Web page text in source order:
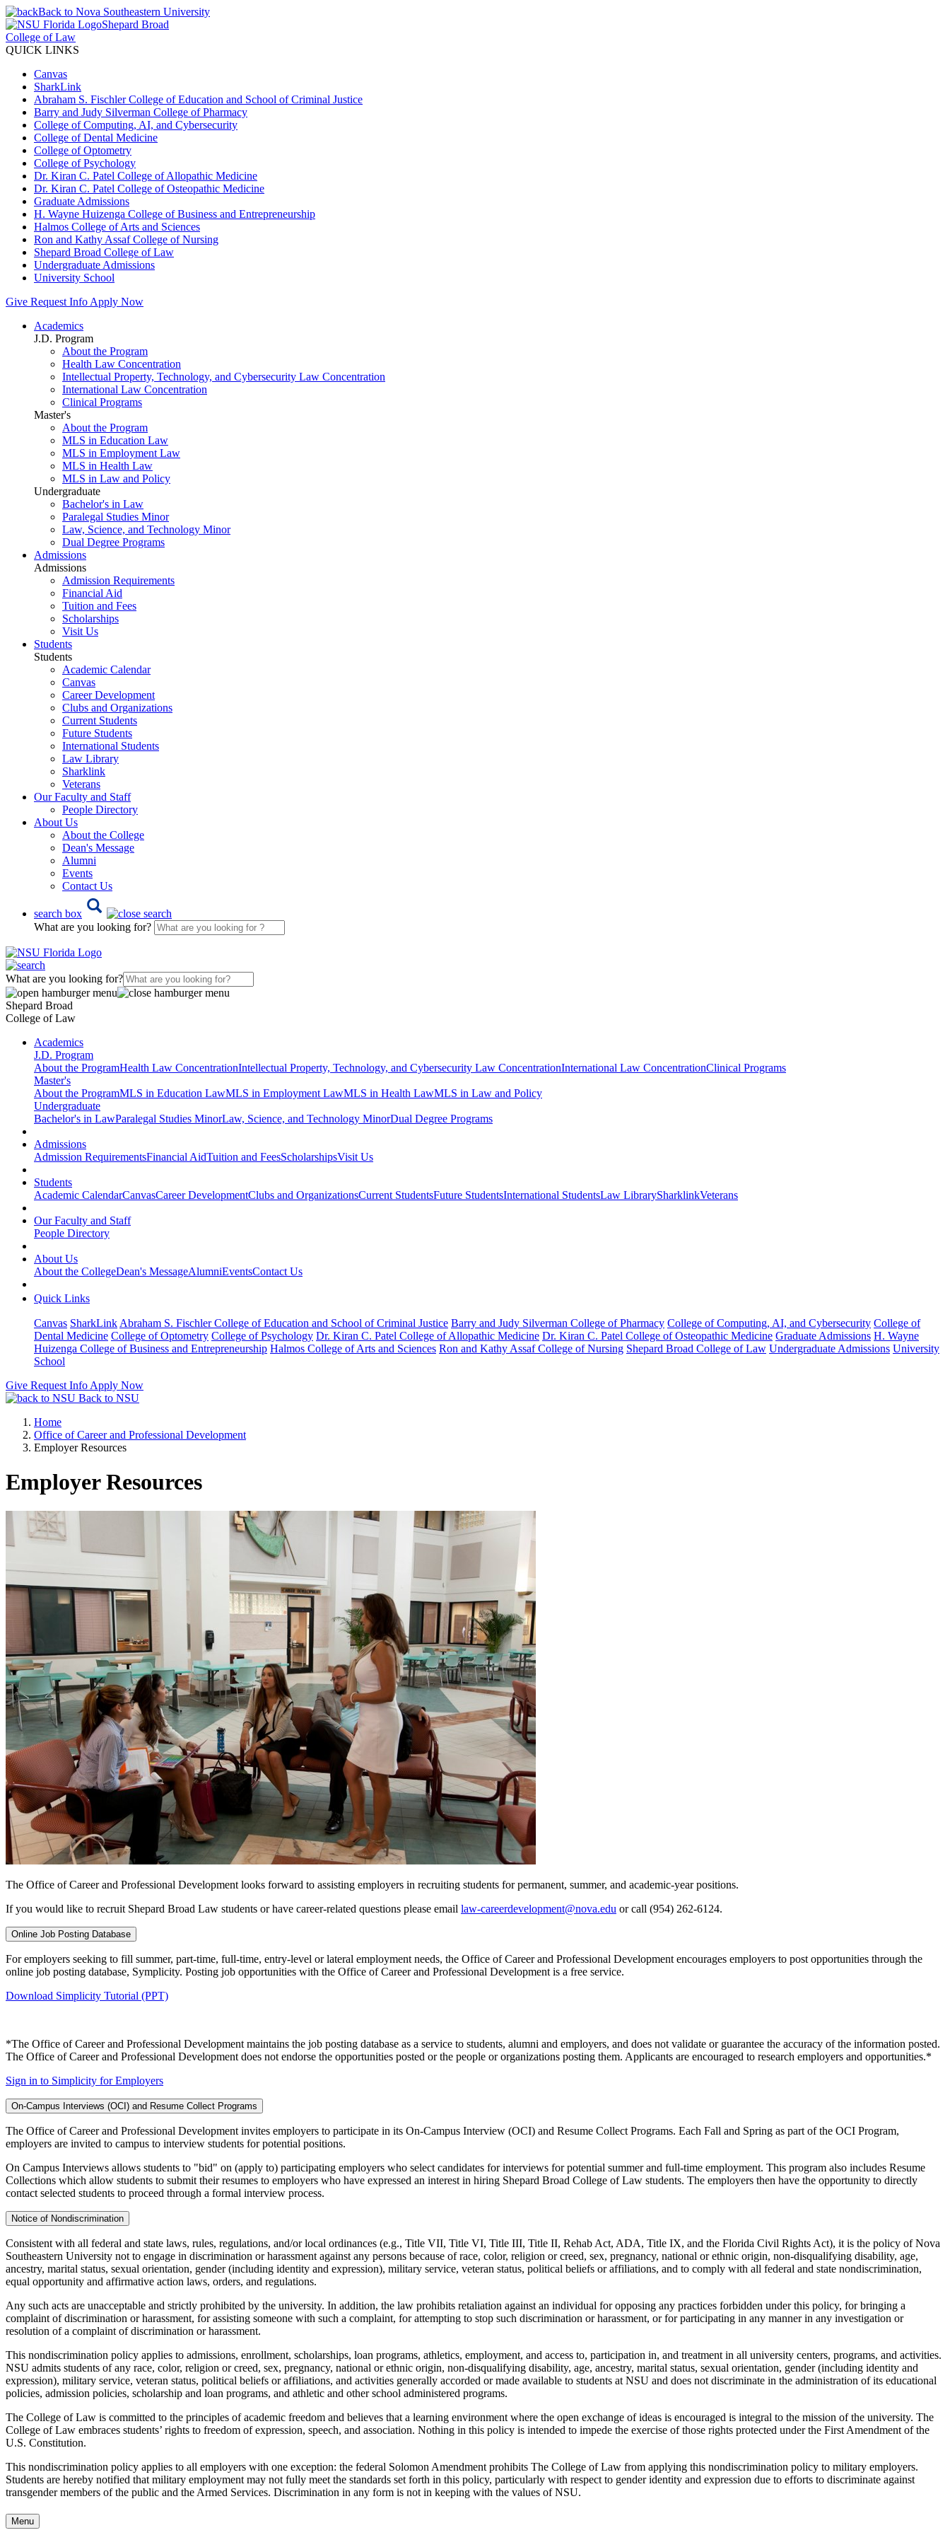
Back to Nova Southeastern University
Shepard Broad
College of Law
QUICK LINKS
Canvas
SharkLink
Abraham S. Fischler College of Education and School of Criminal Justice
Barry and Judy Silverman College of Pharmacy
College of Computing, AI, and Cybersecurity
College of Dental Medicine
College of Optometry
College of Psychology
Dr. Kiran C. Patel College of Allopathic Medicine
Dr. Kiran C. Patel College of Osteopathic Medicine
Graduate Admissions
H. Wayne Huizenga College of Business and Entrepreneurship
Halmos College of Arts and Sciences
Ron and Kathy Assaf College of Nursing
Shepard Broad College of Law
Undergraduate Admissions
University School
Give Request Info Apply Now
Academics
J.D. Program
About the Program
Health Law Concentration
Intellectual Property, Technology, and Cybersecurity Law Concentration
International Law Concentration
Clinical Programs
Master's
About the Program
MLS in Education Law
MLS in Employment Law
MLS in Health Law
MLS in Law and Policy
Undergraduate
Bachelor's in Law
Paralegal Studies Minor
Law, Science, and Technology Minor
Dual Degree Programs
Admissions
Admissions
Admission Requirements
Financial Aid
Tuition and Fees
Scholarships
Visit Us
Students
Students
Academic Calendar
Canvas
Career Development
Clubs and Organizations
Current Students
Future Students
International Students
Law Library
Sharklink
Veterans
Our Faculty and Staff
People Directory
About Us
About the College
Dean's Message
Alumni
Events
Contact Us
search box
What are you looking for?
What are you looking for?
Shepard Broad
College of Law
Academics
J.D. Program
About the ProgramHealth Law ConcentrationIntellectual Property, Technology, and Cybersecurity Law ConcentrationInternational Law ConcentrationClinical Programs
Master's
About the ProgramMLS in Education LawMLS in Employment LawMLS in Health LawMLS in Law and Policy
Undergraduate
Bachelor's in LawParalegal Studies MinorLaw, Science, and Technology MinorDual Degree Programs
Admissions
Admission RequirementsFinancial AidTuition and FeesScholarshipsVisit Us
Students
Academic CalendarCanvasCareer DevelopmentClubs and OrganizationsCurrent StudentsFuture StudentsInternational StudentsLaw LibrarySharklinkVeterans
Our Faculty and Staff
People Directory
About Us
About the CollegeDean's MessageAlumniEventsContact Us
Quick Links
Canvas SharkLink Abraham S. Fischler College of Education and School of Criminal Justice Barry and Judy Silverman College of Pharmacy College of Computing, AI, and Cybersecurity College of
Dental Medicine College of Optometry College of Psychology Dr. Kiran C. Patel College of Allopathic Medicine Dr. Kiran C. Patel College of Osteopathic Medicine Graduate Admissions H. Wayne
Huizenga College of Business and Entrepreneurship Halmos College of Arts and Sciences Ron and Kathy Assaf College of Nursing Shepard Broad College of Law Undergraduate Admissions University
School
Give Request Info Apply Now
Back to NSU
Home
Office of Career and Professional Development
Employer Resources
Employer Resources
The Office of Career and Professional Development looks forward to assisting employers in recruiting students for permanent, summer, and academic-year positions.
If you would like to recruit Shepard Broad Law students or have career-related questions please email law-careerdevelopment@nova.edu or call (954) 262-6124.
Online Job Posting Database
For employers seeking to fill summer, part-time, full-time, entry-level or lateral employment needs, the Office of Career and Professional Development encourages employers to post opportunities through the
online job posting database, Symplicity. Posting job opportunities with the Office of Career and Professional Development is a free service.
Download Simplicity Tutorial (PPT)
*The Office of Career and Professional Development maintains the job posting database as a service to students, alumni and employers, and does not validate or guarantee the accuracy of the information posted.
The Office of Career and Professional Development does not endorse the opportunities posted or the people or organizations posting them. Applicants are encouraged to research employers and opportunities.*
Sign in to Simplicity for Employers
On-Campus Interviews (OCI) and Resume Collect Programs
The Office of Career and Professional Development invites employers to participate in its On-Campus Interview (OCI) and Resume Collect Programs. Each Fall and Spring as part of the OCI Program,
employers are invited to campus to interview students for potential positions.
On Campus Interviews allows students to "bid" on (apply to) participating employers who select candidates for interviews for potential summer and full-time employment. This program also includes Resume
Collections which allow students to submit their resumes to employers who have expressed an interest in hiring Shepard Broad College of Law students. The employers then have the opportunity to directly
contact selected students to proceed through a formal interview process.
Notice of Nondiscrimination
Consistent with all federal and state laws, rules, regulations, and/or local ordinances (e.g., Title VII, Title VI, Title III, Title II, Rehab Act, ADA, Title IX, and the Florida Civil Rights Act), it is the policy of Nova
Southeastern University not to engage in discrimination or harassment against any persons because of race, color, religion or creed, sex, pregnancy, national or ethnic origin, non-disqualifying disability, age,
ancestry, marital status, sexual orientation, gender (including identity and expression), military service, veteran status, political beliefs or affiliations, and to comply with all federal and state nondiscrimination,
equal opportunity and affirmative action laws, orders, and regulations.
Any such acts are unacceptable and strictly prohibited by the university. In addition, the law prohibits retaliation against an individual for opposing any practices forbidden under this policy, for bringing a
complaint of discrimination or harassment, for assisting someone with such a complaint, for attempting to stop such discrimination or harassment, or for participating in any manner in any investigation or
resolution of a complaint of discrimination or harassment.
This nondiscrimination policy applies to admissions, enrollment, scholarships, loan programs, athletics, employment, and access to, participation in, and treatment in all university centers, programs, and activities.
NSU admits students of any race, color, religion or creed, sex, pregnancy, national or ethnic origin, non-disqualifying disability, age, ancestry, marital status, sexual orientation, gender (including identity and
expression), military service, veteran status, political beliefs or affiliations, and activities generally accorded or made available to students at NSU and does not discriminate in the administration of its educational
policies, admission policies, scholarship and loan programs, and athletic and other school administered programs.
The College of Law is committed to the principles of academic freedom and believes that a learning environment where the open exchange of ideas is encouraged is integral to the mission of the university. The
College of Law embraces students’ rights to freedom of expression, speech, and association. Nothing in this policy is intended to impede the exercise of those rights protected under the First Amendment of the
U.S. Constitution.
This nondiscrimination policy applies to all employers with one exception: the federal Solomon Amendment prohibits The College of Law from applying this nondiscrimination policy to military employers.
Students are hereby notified that military employment may not fully meet the standards set forth in this policy, particularly with respect to gender identity and expression due to efforts to discriminate against
transgender members of the public and the Armed Services. Discrimination in any form is not in keeping with the values of NSU.
Menu